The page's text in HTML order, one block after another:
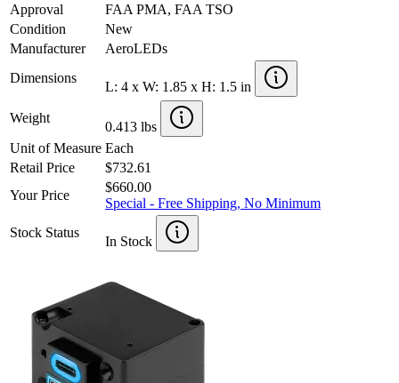
Approval
FAA PMA, FAA TSO
Condition
New
Manufacturer
AeroLEDs
Dimensions
L: 4 x W: 1.85 x H: 1.5 in
Weight
0.413 lbs
Unit of Measure Each
Retail Price
$732.61
Your Price
$660.00
Special - Free Shipping, No Minimum
Stock Status
In Stock